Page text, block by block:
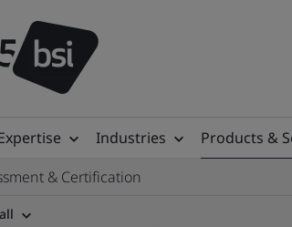
Industries Products &
& Certification